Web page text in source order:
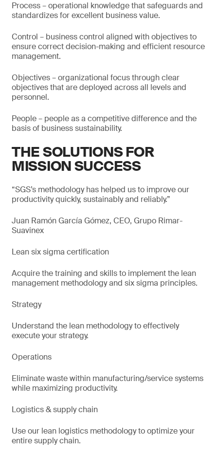
Process – operational knowledge that safeguards and
standardizes for excellent business value.
Control – business control aligned with objectives to
ensure correct decision-making and efficient resource
management.
Objectives – organizational focus through clear
objectives that are deployed across all levels and
personnel.
People – people as a competitive difference and the
basis of business sustainability.
THE SOLUTIONS FOR
MISSION SUCCESS
“SGS’s methodology has helped us to improve our
productivity quickly, sustainably and reliably.”
Juan Ramón García Gómez, CEO, Grupo Rimar-
Suavinex
Lean six sigma certification
Acquire the training and skills to implement the lean
management methodology and six sigma principles.
Strategy
Understand the lean methodology to effectively
execute your strategy.
Operations
Eliminate waste within manufacturing/service systems
while maximizing productivity.
Logistics & supply chain
Use our lean logistics methodology to optimize your
entire supply chain.